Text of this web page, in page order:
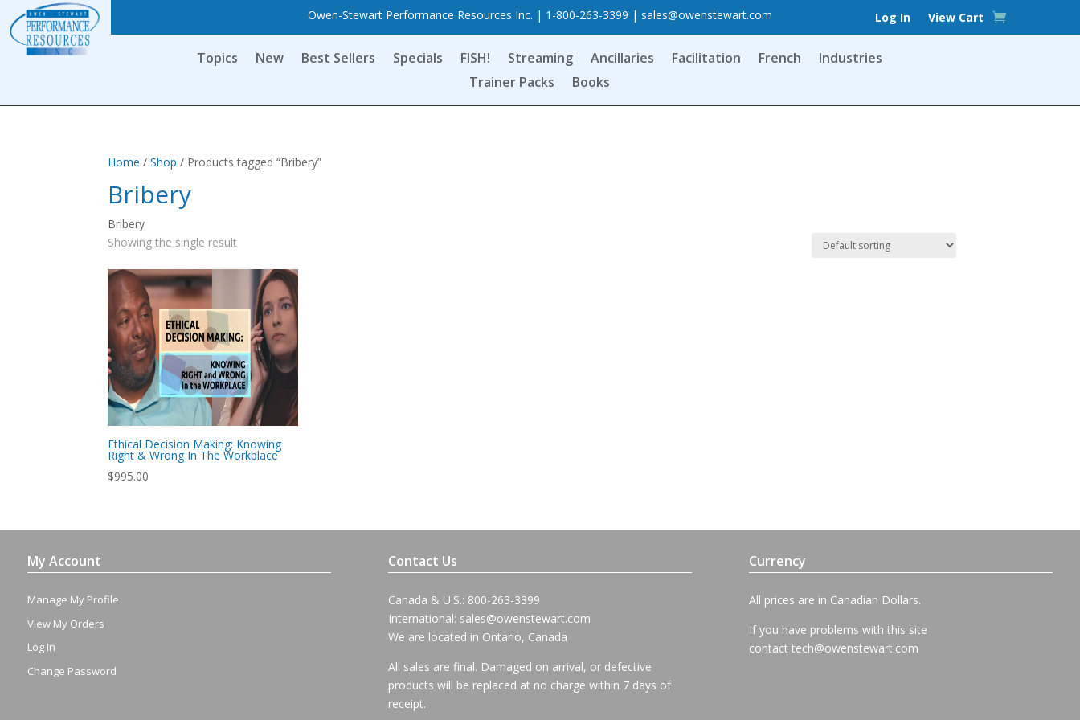
Owen-Stewart Performance Resources Inc. | 1-800-263-3399 | sales@owenstewart.com Log In View Cart
Topics New Best Sellers Specials FISH! Streaming Ancillaries Facilitation French
Industries
Trainer Packs
Books
Home /Shop / Products tagged “Bribery”
Bribery
Bribery
Showing the single result
Ethical Decision Making: Knowing
Right & Wrong In The Workplace
$995.00
My Account
Manage My Profile
View My Orders
Log In
Change Password
Contact Us
Canada & U.S.: 800-263-3399
International: sales@owenstewart.com
We are located in Ontario, Canada
All sales are final. Damaged on arrival, or defective
products will be replaced at no charge within 7 days of
receipt.
Currency
All prices are in Canadian Dollars.
If you have problems with this site
contact tech@owenstewart.com